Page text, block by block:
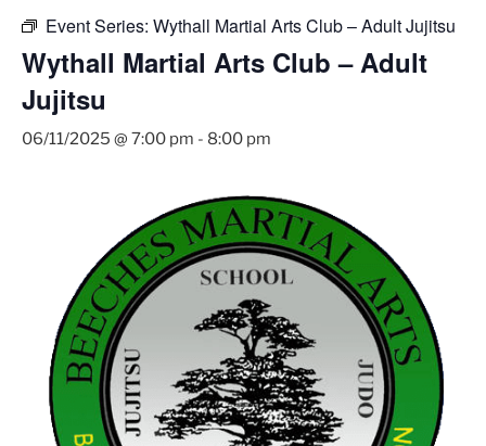
Event Series: Wythall Martial Arts Club – Adult Jujitsu
Wythall Martial Arts Club – Adult
Jujitsu
06/11/2025 @ 7:00 pm - 8:00 pm